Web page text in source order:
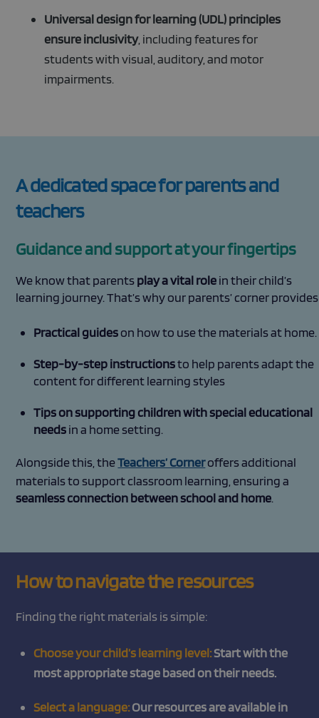
Universal design for learning (UDL) principles
ensure inclusivity, including features for
students with visual, auditory, and motor
impairments.
A dedicated space for parents and
teachers
Guidance and support at your fingertips
We know that parentsplay a vital rolein their child’s
learning journey. That’s why our parents’ corner
Practical guideson how to use the materials at home.
Step-by-step instructionsto help parents adapt the
content for different learning styles
Tips on supporting children with special educational
needsin a home setting.
Alongside this, theTeachers’ Corneroffers additional
materials to support classroom learning, ensuring a
seamless connection between school and home.
How to navigate the resources
Finding the right materials is simple:
Choose your child’s learning level:Start with the
most appropriate stage based on their needs.
Select a language:Our resources are available in